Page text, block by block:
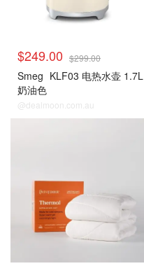
$249.00 $299.00
Smeg KLF03 电热水壶 1.7L
奶油色
@dealmoon.com.au